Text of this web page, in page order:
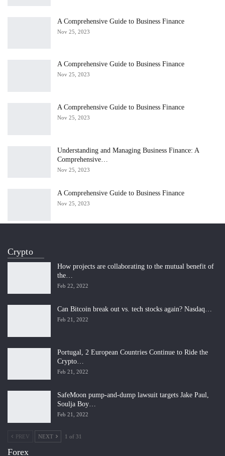
A Comprehensive Guide to Business Finance
Nov 25, 2023
A Comprehensive Guide to Business Finance
Nov 25, 2023
A Comprehensive Guide to Business Finance
Nov 25, 2023
Understanding and Managing Business Finance: A
Comprehensive…
Nov 25, 2023
A Comprehensive Guide to Business Finance
Nov 25, 2023
Crypto
How projects are collaborating to the mutual benefit of
the…
Feb 22, 2022
Can Bitcoin break out vs. tech stocks again? Nasdaq…
Feb 21, 2022
Portugal, 2 European Countries Continue to Ride the
Crypto…
Feb 21, 2022
SafeMoon pump-and-dump lawsuit targets Jake Paul,
Soulja Boy…
Feb 21, 2022
PREV NEXT 1 of 31
Forex